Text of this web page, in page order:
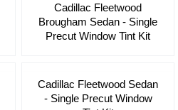
Cadillac Fleetwood
Brougham Sedan - Single
Precut Window Tint Kit
Cadillac Fleetwood Sedan
- Single Precut Window